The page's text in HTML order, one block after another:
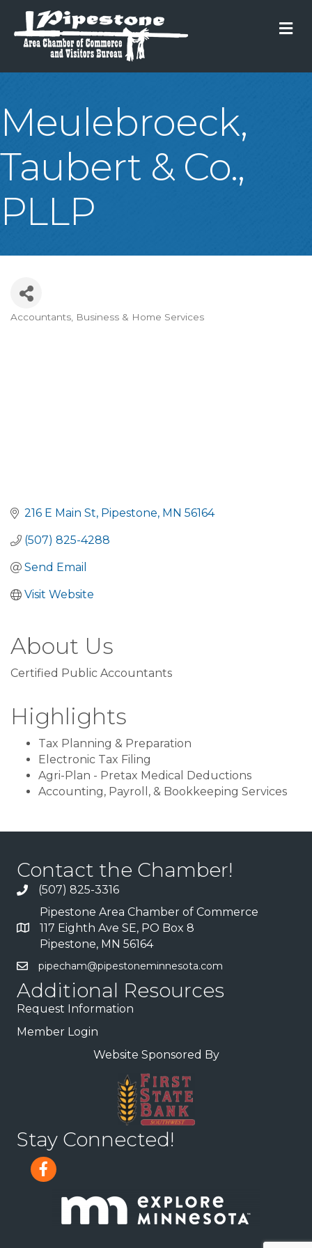
Meulebroeck,
Taubert & Co.,
PLLP
Categories
Accountants Business & Home Services
216 E Main St Pipestone MN 56164
(507) 825-4288
Send Email
Visit Website
About Us
Certified Public Accountants
Highlights
Tax Planning & Preparation
Electronic Tax Filing
Agri-Plan - Pretax Medical Deductions
Accounting, Payroll, & Bookkeeping Services
Contact the Chamber!
(507) 825-3316
Pipestone Area Chamber of Commerce
117 Eighth Ave SE, PO Box 8
Pipestone, MN 56164
pipecham@pipestoneminnesota.com
Additional Resources
Request Information
Member Login
Website Sponsored By
Stay Connected!